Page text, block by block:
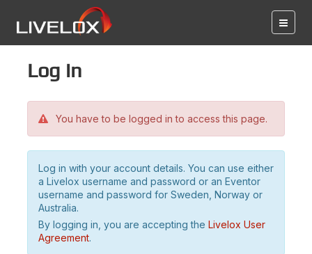
Log in
You have to be logged in to access this page.
Log in with your account details. You can use either
a Livelox username and password or an Eventor
username and password for Sweden, Norway or
Australia.
By logging in, you are accepting the Livelox User
Agreement.